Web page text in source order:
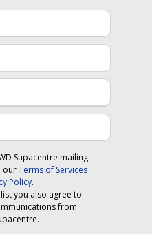
Supacentre mailing
ourTerms of Services
Policy.
you also agree to
from